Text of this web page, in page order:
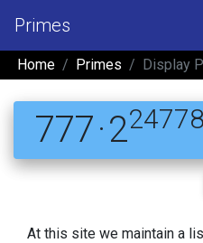
Primes
Home Primes Display
777 · 2
At this site we maintain a